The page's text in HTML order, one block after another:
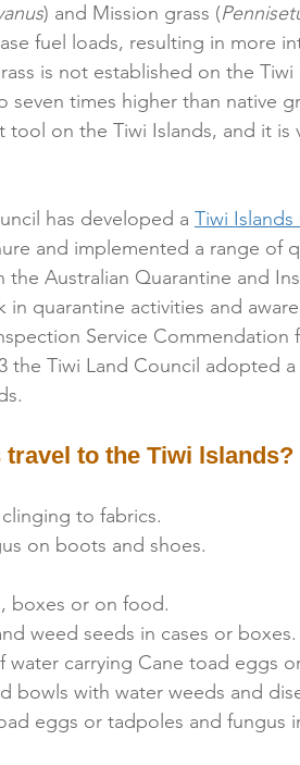
) and Mission grass (
fuel loads, resulting in more
is not established on the
seven times higher than native
tool on the Tiwi Islands, and it
has developed a Tiwi
and implemented a range of
the Australian Quarantine and
in quarantine activities and
Service
the Tiwi Land Council adopted a
travel to the Tiwi lslands?
to fabrics.
on boots and shoes.
boxes or on food.
weed seeds in cases or boxes.
water carrying Cane toad eggs
bowls with water weeds and
eggs or tadpoles and fungus